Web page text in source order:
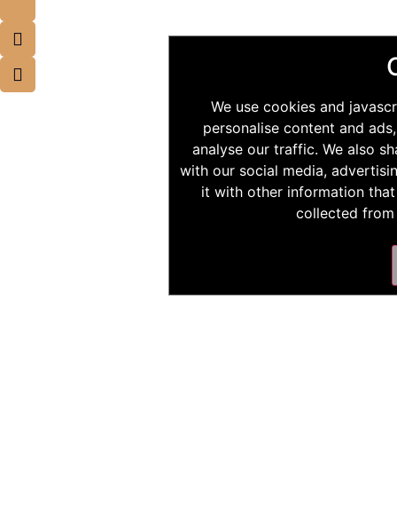
We use cookies and
personalise content and
analyse our traffic. We also
with our social media,
it with other information
collected